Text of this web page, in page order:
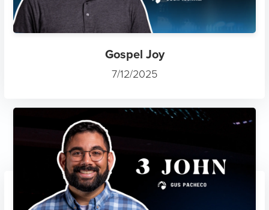
7/12/2025
3 John